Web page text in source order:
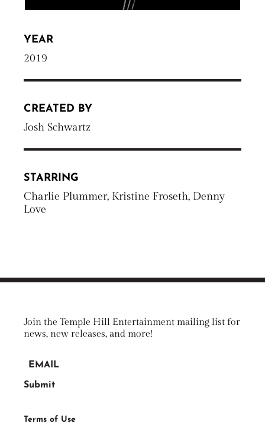
YEAR
2019
CREATED BY
Josh Schwartz
STARRING
Charlie Plummer, Kristine Froseth, Denny
Love
Terms of Use
Join the Temple Hill Entertainment mailing list for
news, new releases, and more!